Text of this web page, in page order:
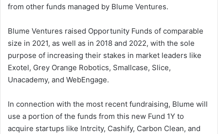
from other funds managed by Blume Ventures.
Blume Ventures raised Opportunity Funds of comparable
size in 2021, as well as in 2018 and 2022, with the sole
purpose of increasing their stakes in market leaders like
Exotel, Grey Orange Robotics, Smallcase, Slice,
Unacademy, and WebEngage.
In connection with the most recent fundraising, Blume will
use a portion of the funds from this new Fund 1Y to
acquire startups like Intrcity, Cashify, Carbon Clean, and